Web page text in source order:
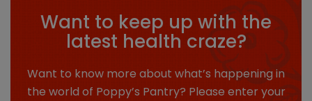
Want to keep up with the
latest health craze?
Want to know more about what’s happening in
the world of Poppy’s Pantry? Please enter your